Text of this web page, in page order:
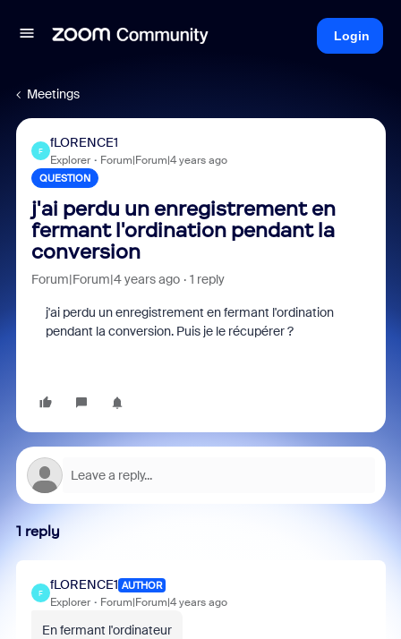
Login
Meetings
F
fLORENCE1
Explorer Forum|Forum|4 years ago
QUESTION
j'ai perdu un enregistrement en
fermant l'ordination pendant la
conversion
Forum|Forum|4 years ago 1 reply
j'ai perdu un enregistrement en fermant l'ordination
pendant la conversion. Puis je le récupérer ?
1 reply
F
fLORENCE1 AUTHOR
Explorer Forum|Forum|4 years ago
En fermant l'ordinateur